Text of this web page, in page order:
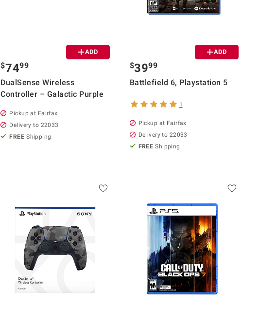
ADD
$7499
DualSense Wireless
Controller – Galactic Purple
Pickup at Fairfax
Delivery to 22033
FREE Shipping
ADD
$3999
Battlefield 6, Playstation 5
1
Pickup at Fairfax
Delivery to 22033
FREE Shipping